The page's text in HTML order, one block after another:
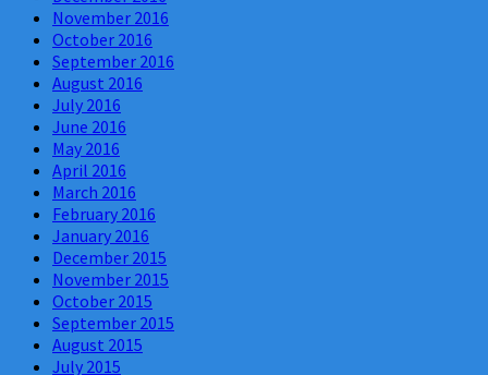
November 2016
October 2016
September 2016
August 2016
July 2016
June 2016
May 2016
April 2016
March 2016
February 2016
January 2016
December 2015
November 2015
October 2015
September 2015
August 2015
July 2015